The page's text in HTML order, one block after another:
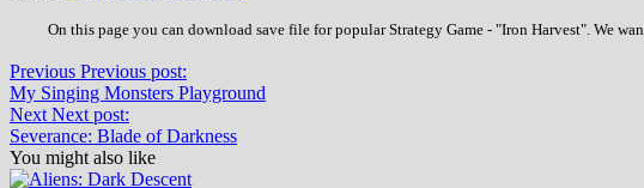
On this page you can download save file for popular Strategy Game - "Iron Harvest". We
Previous Previous post:
My Singing Monsters Playground
Next Next post:
Severance: Blade of Darkness
You might also like